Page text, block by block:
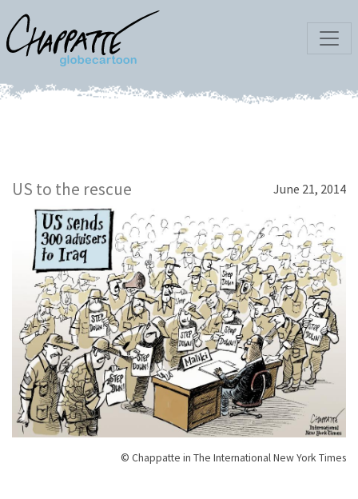
US to the rescue June 21, 2014
© Chappatte in The International New York Times